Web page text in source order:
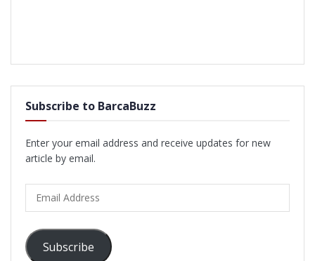
Subscribe to BarcaBuzz
Enter your email address and receive updates for new
article by email.
Address
Subscribe